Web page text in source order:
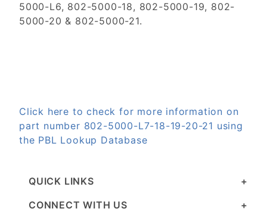
5000-L6, 802-5000-18, 802-5000-19, 802-
5000-20 & 802-5000-21.
Click here to check for more information on
part number 802-5000-L7-18-19-20-21 using
the PBL Lookup Database
QUICK LINKS
CONNECT WITH US